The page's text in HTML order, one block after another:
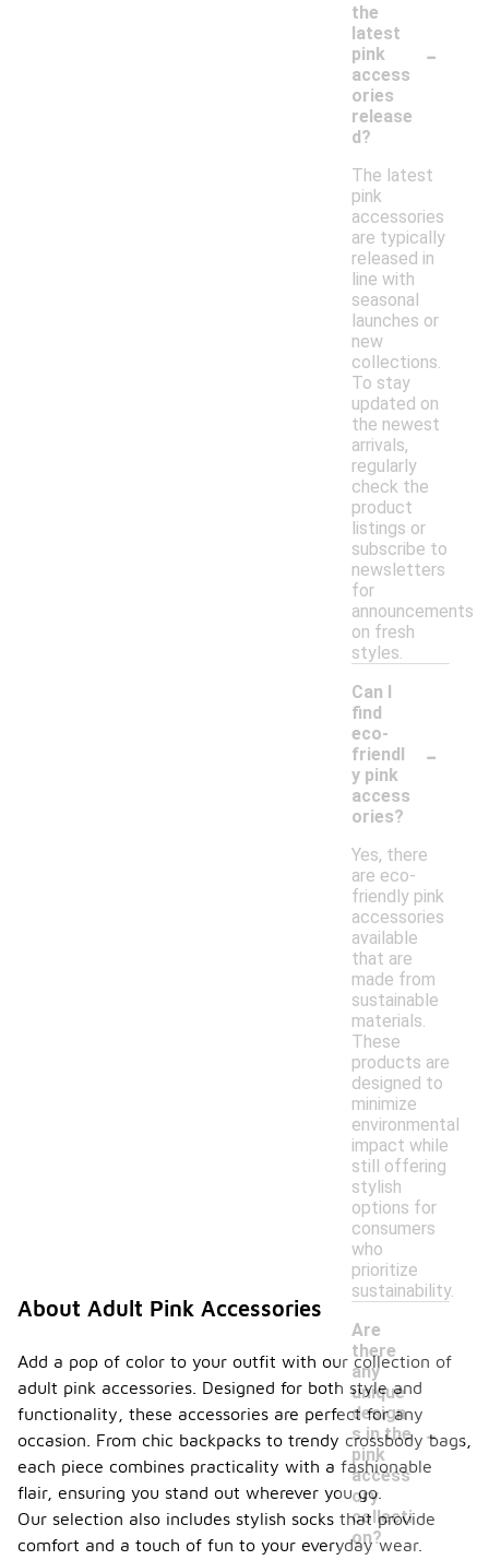
the
latest
pink
access
ories
release
d?
-
The latest
pink
accessories
are typically
released in
line with
seasonal
launches or
new
collections.
To stay
updated on
the newest
arrivals,
regularly
check the
product
listings or
subscribe to
newsletters
for
announcements
on fresh
styles.
Can I
find
eco-
friendl
y pink
access
ories?
-
Yes, there
are eco-
friendly pink
accessories
available
that are
made from
sustainable
materials.
These
products are
designed to
minimize
environmental
impact while
still offering
stylish
options for
consumers
who
prioritize
sustainability.
Are
there
any
unique
design
s in the
pink
access
ory
collecti
on?
-
About Adult Pink Accessories
Add a pop of color to your outfit with our collection of
adult pink accessories. Designed for both style and
functionality, these accessories are perfect for any
occasion. From chic backpacks to trendy crossbody bags,
each piece combines practicality with a fashionable
flair, ensuring you stand out wherever you go.
Our selection also includes stylish socks that provide
comfort and a touch of fun to your everyday wear.